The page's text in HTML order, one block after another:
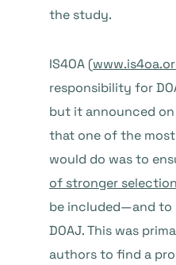
the study.
IS4OA (
responsibility for
but it announced on
that one of the
would do was to
of stronger
be included—and
DOAJ. This was
authors to find a